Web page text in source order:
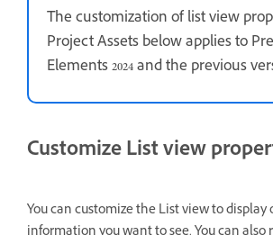
The customization of list view
Project Assets below applies to
Elements 2024 and the previous
Customize List view
You can customize the List view to display